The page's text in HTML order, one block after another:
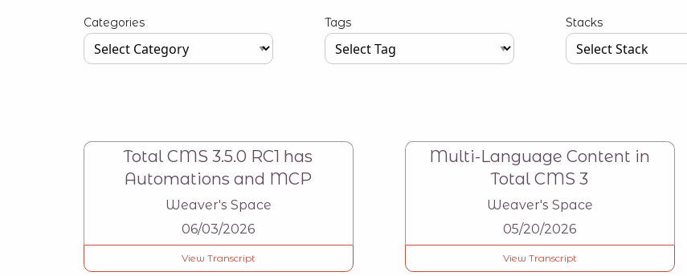
Categories Tags Stacks
Total CMS 3.5.0 RC1 has
Automations and MCP
Weaver's Space
06/03/2026
View Transcript
Multi-Language Content in
Total CMS 3
Weaver's Space
05/20/2026
View Transcript